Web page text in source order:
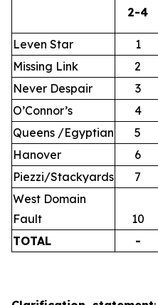
2-4
Leven Star 1
Missing Link
2
Never Despair
3
O’Connor’s
4
Queens /Egyptian
5
Hanover
6
Piezzi/Stackyards
7
West Domain
Fault
10
TOTAL
-